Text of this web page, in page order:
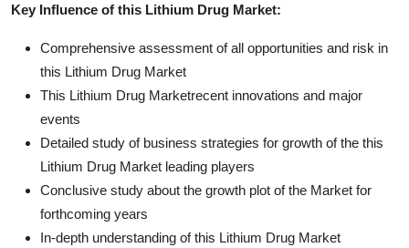
Key Influence of this Lithium Drug Market:
Comprehensive assessment of all opportunities and risk in
this Lithium Drug Market
This Lithium Drug Marketrecent innovations and major
events
Detailed study of business strategies for growth of the this
Lithium Drug Market leading players
Conclusive study about the growth plot of the Market for
forthcoming years
In-depth understanding of this Lithium Drug Market